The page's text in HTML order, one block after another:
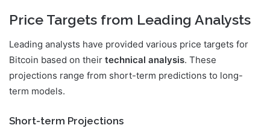
Price Targets from Leading Analysts
Leading analysts have provided various price targets for
Bitcoin based on their technical analysis. These
projections range from short-term predictions to long-
term models.
Short-term Projections